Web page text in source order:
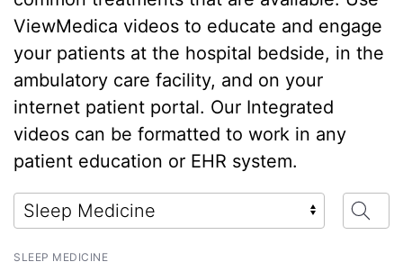
ViewMedica videos to educate and engage
your patients at the hospital bedside, in the
ambulatory care facility, and on your
internet patient portal. Our Integrated
videos can be formatted to work in any
patient education or EHR system.
SLEEP MEDICINE